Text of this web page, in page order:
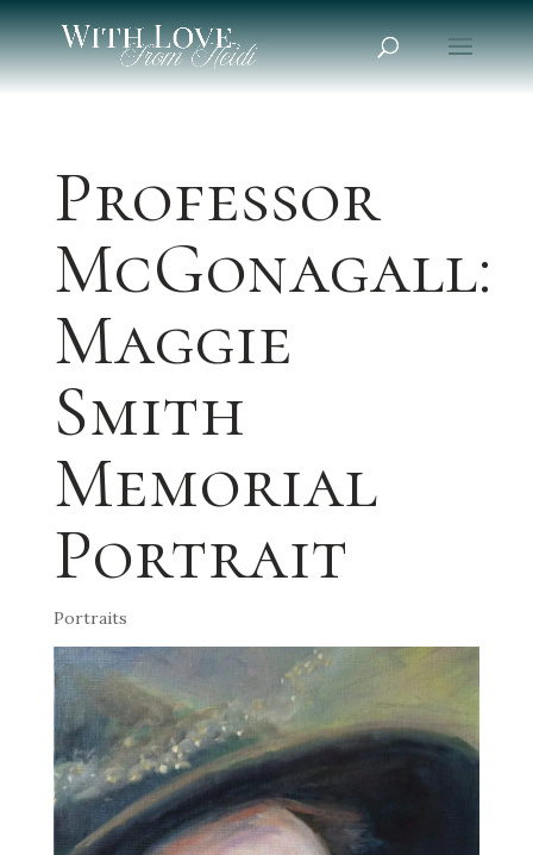
Professor
McGonagall:
Maggie
Smith
Memorial
Portrait
Portraits